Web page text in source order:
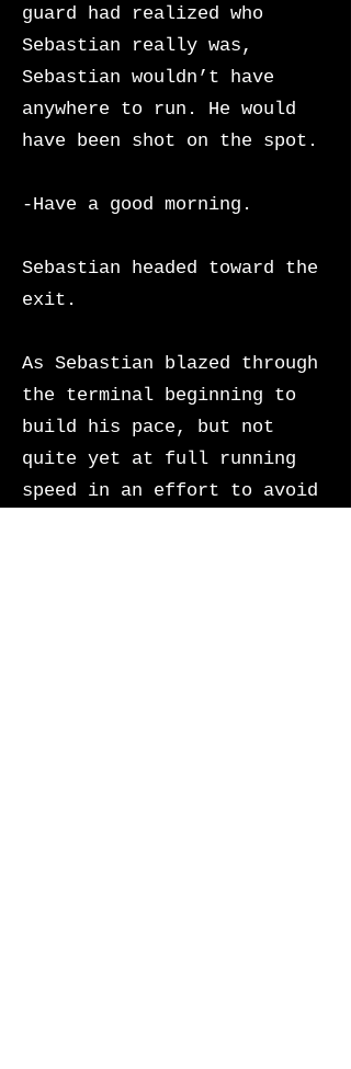
guard had realized who
Sebastian really was,
Sebastian wouldn’t have
anywhere to run. He would
have been shot on the spot.
-Have a good morning.
Sebastian headed toward the
exit.
As Sebastian blazed through
the terminal beginning to
build his pace, but not
quite yet at full running
speed in an effort to avoid